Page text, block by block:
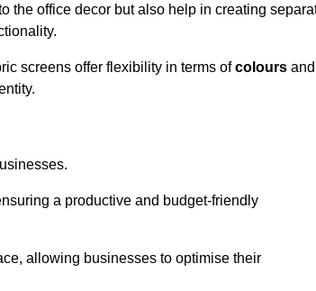
the office decor but also help in creating
screens offer flexibility in terms ofcolours and
a productive and budget-friendly
allowing businesses to optimise their